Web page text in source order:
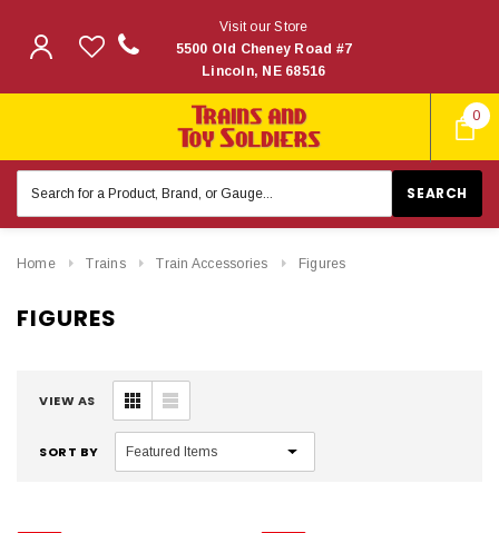
0
Visit our Store
5500 Old Cheney Road #7
Lincoln, NE 68516
Keyword:
Home Trains Train Accessories Figures
FIGURES
VIEW AS
SORT BY